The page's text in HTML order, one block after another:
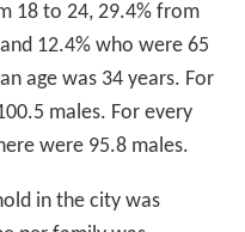
18 to 24, 29.4% from
12.4% who were 65
age was 34 years. For
males. For every
were 95.8 males.
in the city was